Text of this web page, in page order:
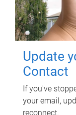
Update
Contact
If you've
your email,
reconnect.